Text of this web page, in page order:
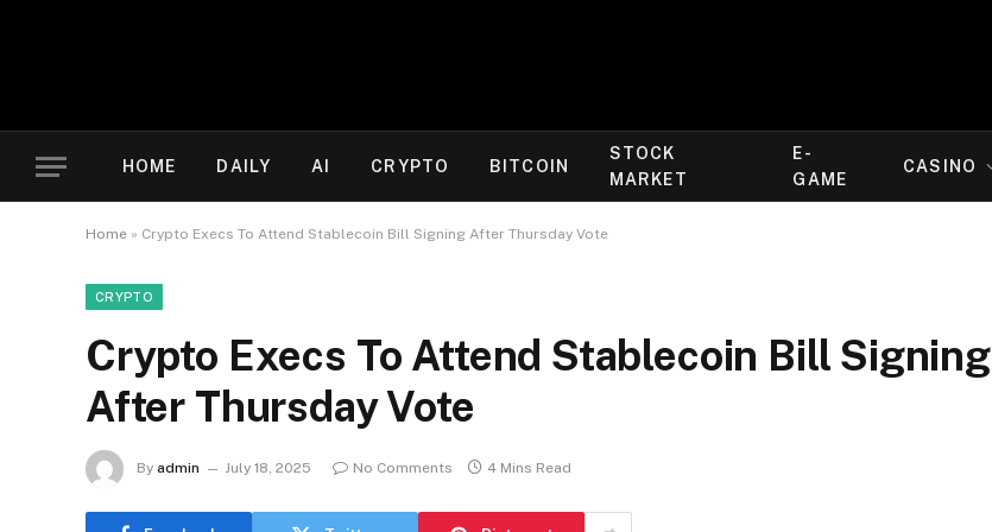
HOME DAILY AI CRYPTO BITCOIN
STOCK
MARKET
E-
GAME
CASINO
Home » Crypto Execs To Attend Stablecoin Bill Signing After Thursday Vote
CRYPTO
Crypto Execs To Attend Stablecoin Bill Signing
After Thursday Vote
By admin July 18, 2025 No Comments 4 Mins Read